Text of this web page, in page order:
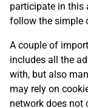
participate in this
follow the simple
A couple of
includes all the
with, but also
may rely on
network does not